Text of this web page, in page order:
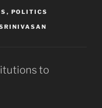
, POLITICS
to